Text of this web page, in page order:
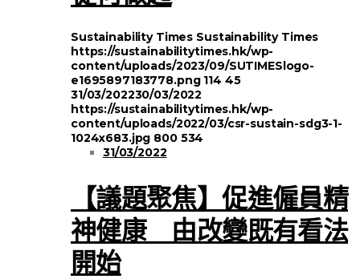
Sustainability Times Sustainability Times
https://sustainabilitytimes.hk/wp-
content/uploads/2023/09/SUTIMESlogo-
e1695897183778.png 114 45
31/03/202230/03/2022
https://sustainabilitytimes.hk/wp-
content/uploads/2022/03/csr-sustain-sdg3-1-
1024x683.jpg 800 534
31/03/2022
【議題聚焦】促進僱員精
神健康 由改變既有看法
開始